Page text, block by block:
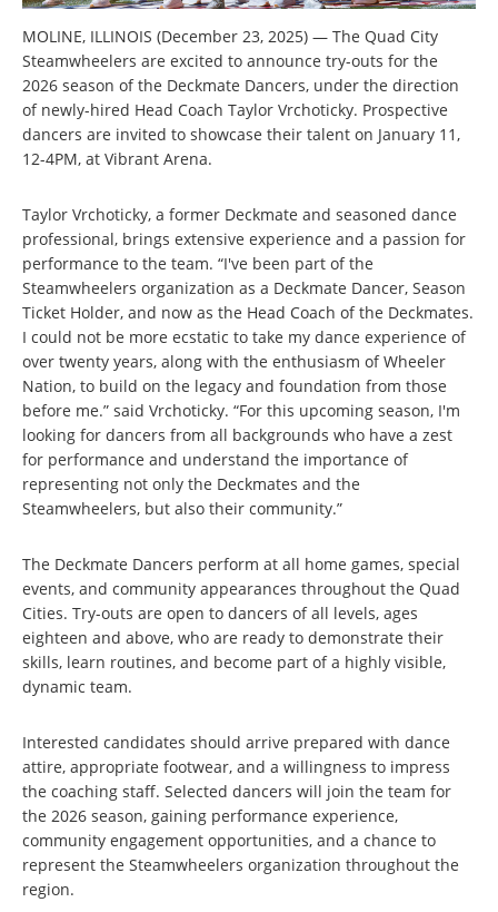
MOLINE, ILLINOIS (December 23, 2025) — The Quad City
Steamwheelers are excited to announce try-outs for the
2026 season of the Deckmate Dancers, under the direction
of newly-hired Head Coach Taylor Vrchoticky. Prospective
dancers are invited to showcase their talent on January 11,
12-4PM, at Vibrant Arena.
Taylor Vrchoticky, a former Deckmate and seasoned dance
professional, brings extensive experience and a passion for
performance to the team. “I've been part of the
Steamwheelers organization as a Deckmate Dancer, Season
Ticket Holder, and now as the Head Coach of the Deckmates.
I could not be more ecstatic to take my dance experience of
over twenty years, along with the enthusiasm of Wheeler
Nation, to build on the legacy and foundation from those
before me.” said Vrchoticky. “For this upcoming season, I'm
looking for dancers from all backgrounds who have a zest
for performance and understand the importance of
representing not only the Deckmates and the
Steamwheelers, but also their community.”
The Deckmate Dancers perform at all home games, special
events, and community appearances throughout the Quad
Cities. Try-outs are open to dancers of all levels, ages
eighteen and above, who are ready to demonstrate their
skills, learn routines, and become part of a highly visible,
dynamic team.
Interested candidates should arrive prepared with dance
attire, appropriate footwear, and a willingness to impress
the coaching staff. Selected dancers will join the team for
the 2026 season, gaining performance experience,
community engagement opportunities, and a chance to
represent the Steamwheelers organization throughout the
region.